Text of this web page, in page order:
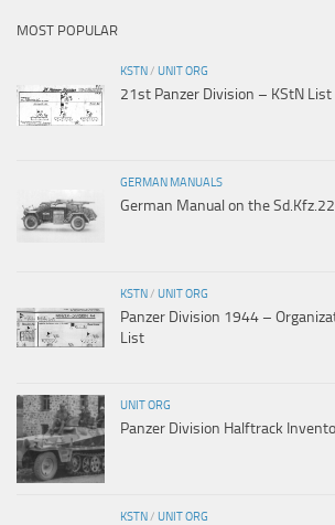
MOST POPULAR
KSTN/ UNIT ORG
21st Panzer Division – KStN
GERMAN MANUALS
German Manual on the
KSTN/ UNIT ORG
Panzer Division 1944 –
List
UNIT ORG
Panzer Division Halftrack
KSTN/ UNIT ORG